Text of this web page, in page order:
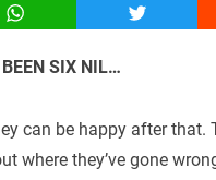
WhatsApp Twitter
SIX NIL…
can be happy after
where they’ve gone